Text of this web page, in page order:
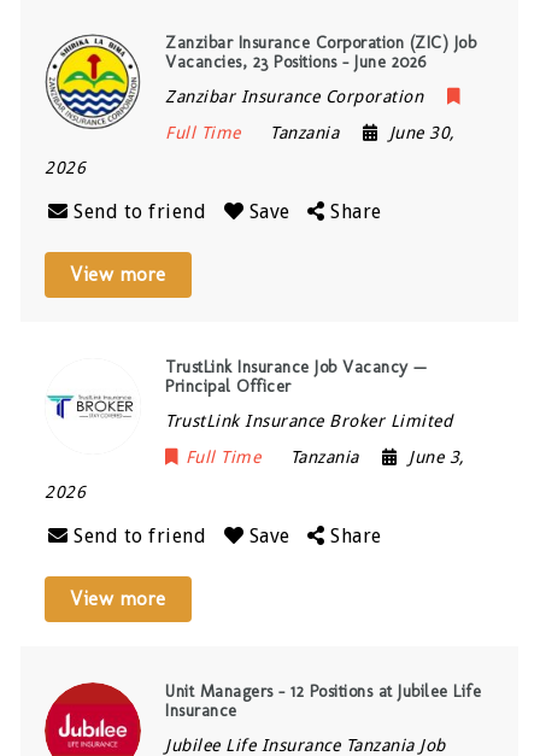
Zanzibar Insurance Corporation (ZIC) Job
Vacancies, 23 Positions – June 2026
Zanzibar Insurance Corporation
Full Time
Tanzania
June 30,
2026
Send to friend Save Share
View more
TrustLink Insurance Job Vacancy —
Principal Officer
TrustLink Insurance Broker Limited
Full Time
Tanzania
June 3,
2026
Send to friend Save Share
View more
Unit Managers – 12 Positions at Jubilee Life
Insurance
Jubilee Life Insurance Tanzania Job